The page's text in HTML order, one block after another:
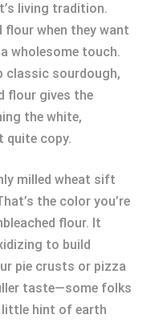
living tradition.
flour when they want
wholesome touch.
classic sourdough,
flour gives the
the white,
quite copy.
milled wheat sift
the color you’re
flour. It
to build
pie crusts or pizza
taste—some folks
little hint of earth